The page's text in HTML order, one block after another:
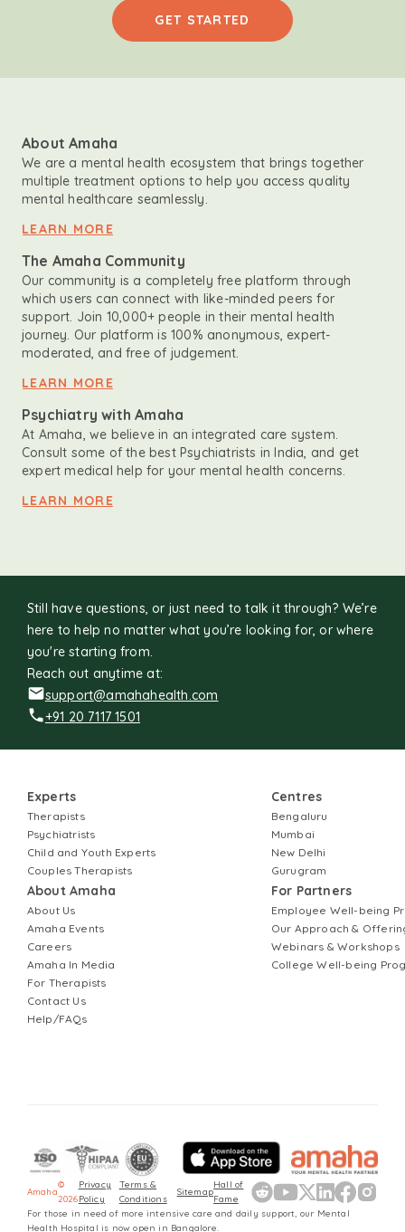
GET STARTED
About Amaha
We are a mental health ecosystem that brings together
multiple treatment options to help you access quality
mental healthcare seamlessly.
LEARN MORE
The Amaha Community
Our community is a completely free platform through
which users can connect with like-minded peers for
support. Join 10,000+ people in their mental health
journey. Our platform is 100% anonymous, expert-
moderated, and free of judgement.
LEARN MORE
Psychiatry with Amaha
At Amaha, we believe in an integrated care system.
Consult some of the best Psychiatrists in India, and get
expert medical help for your mental health concerns.
LEARN MORE
Still have questions, or just need to talk it through? We’re
here to help no matter what you’re looking for, or where
you're starting from.
Reach out anytime at:
support@amahahealth.com
+91 20 7117 1501
Experts
Therapists
Psychiatrists
Child and Youth Experts
Couples Therapists
About Amaha
About Us
Amaha Events
Careers
Amaha In Media
For Therapists
Contact Us
Help/FAQs
Centres
Bengaluru
Mumbai
New Delhi
Gurugram
For Partners
Employee Well-being
Our Approach &
Webinars & Workshops
College Well-being
Amaha
©
2026
Privacy
Policy
Terms &
Conditions
Sitemap
Hall of
Fame
For those in need of more intensive care and daily support, our Mental
Health Hospital is now open in Bangalore.